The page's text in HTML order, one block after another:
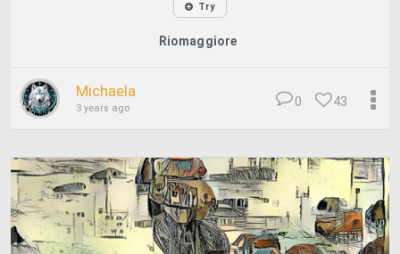
Try
Riomaggiore
Michaela
3 years ago 43
0